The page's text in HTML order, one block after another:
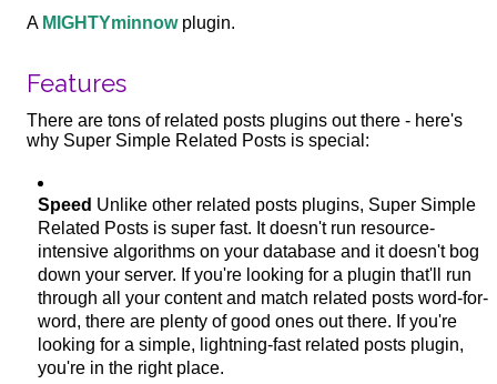
A MIGHTYminnowplugin.
Features
There are tons of related posts plugins out there - here's
why Super Simple Related Posts is special:
Speed Unlike other related posts plugins, Super Simple
Related Posts is super fast. It doesn't run resource-
intensive algorithms on your database and it doesn't bog
down your server. If you're looking for a plugin that'll run
through all your content and match related posts word-for-
word, there are plenty of good ones out there. If you're
looking for a simple, lightning-fast related posts plugin,
you're in the right place.